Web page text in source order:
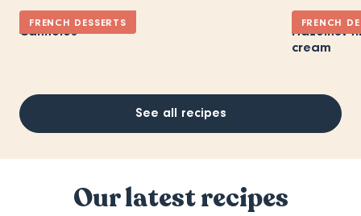
FRENCH DESSERTS
Cannelés
FRENCH
Hazelnut
cream
See all recipes
Our latest recipes